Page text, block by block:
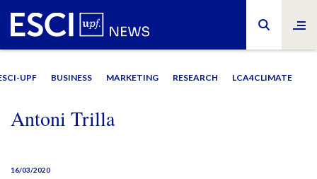
UPF BUSINESS MARKETING RESEARCH LCA4CLIMATE
Antoni Trilla
16/03/2020